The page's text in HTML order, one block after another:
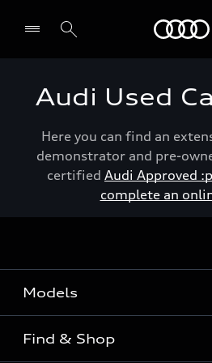
Audi Used
Here you can find an
demonstrator and pre-
certified Audi Approved
complete an
Models
View the range
Find & Shop